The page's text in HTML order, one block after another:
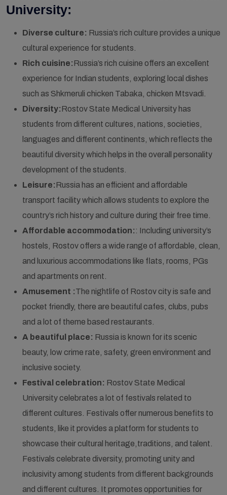
University:
Diverse culture: Russia’s rich culture provides a unique
cultural experience for students.
Rich cuisine:Russia’s rich cuisine offers an excellent
experience for Indian students, exploring local dishes
such as Shkmeruli chicken Tabaka, chicken Mtsvadi.
Diversity:Rostov State Medical University has
students from different cultures, nations, societies,
languages and different continents, which reflects the
beautiful diversity which helps in the overall personality
development of the students.
Leisure:Russia has an efficient and affordable
transport facility which allows students to explore the
country’s rich history and culture during their free time.
Affordable accommodation:: Including university’s
hostels, Rostov offers a wide range of affordable, clean,
and luxurious accommodations like flats, rooms, PGs
and apartments on rent.
Amusement :The nightlife of Rostov city is safe and
pocket friendly, there are beautiful cafes, clubs, pubs
and a lot of theme based restaurants.
A beautiful place: Russia is known for its scenic
beauty, low crime rate, safety, green environment and
inclusive society.
Festival celebration: Rostov State Medical
University celebrates a lot of festivals related to
different cultures. Festivals offer numerous benefits to
students, like it provides a platform for students to
showcase their cultural heritage,traditions, and talent.
Festivals celebrate diversity, promoting unity and
inclusivity among students from different backgrounds
and different cultures. It promotes opportunities for